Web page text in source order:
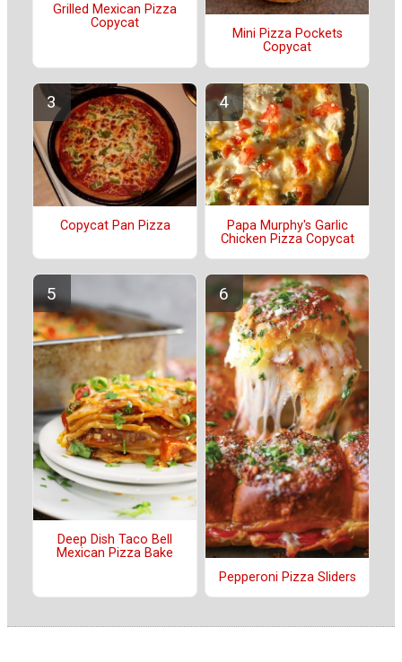
Grilled Mexican Pizza
Copycat
Mini Pizza Pockets
Copycat
Copycat Pan Pizza
Papa Murphy's Garlic
Chicken Pizza Copycat
Deep Dish Taco Bell
Mexican Pizza Bake
Pepperoni Pizza Sliders